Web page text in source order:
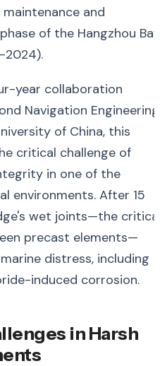
and
of the Hangzhou Bay
2024).
year collaboration
Navigation Engineering
of China, this
critical challenge of
in one of the
environments. After 15
wet joints—the
precast elements—
distress, including
induced corrosion.
in Harsh